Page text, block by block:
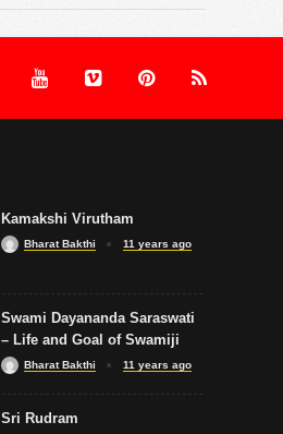
Kamakshi Virutham
Bharat Bakthi 11 years ago
Swami Dayananda Saraswati
– Life and Goal of Swamiji
Bharat Bakthi 11 years ago
Sri Rudram